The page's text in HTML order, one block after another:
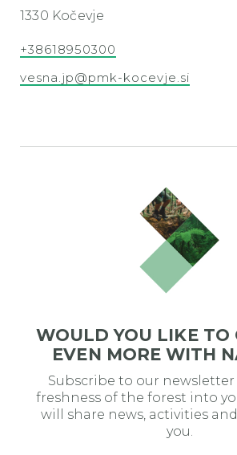
1330 Kočevje
+38618950300
vesna.jp@pmk-kocevje.si
WOULD YOU LIKE TO
EVEN MORE WITH
Subscribe to our
freshness of the forest into
will share news, activities
you.